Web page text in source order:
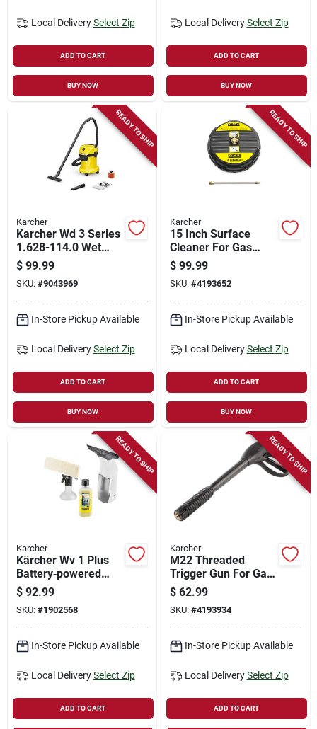
Local Delivery Select Zip
ADD TO CART
BUY NOW
Local Delivery Select Zip
ADD TO CART
BUY NOW
READY TO SHIP
Karcher
Karcher Wd 3 Series
1.628-114.0 Wet
And Dry Vacuum
Cleaner, 4.5 Gal, 78
Cfm Air, Cartridge,
1000 W, 120 V,
Yellow
$ 99.99
SKU: #9043969
In-Store Pickup Available
Local Delivery Select Zip
ADD TO CART
BUY NOW
READY TO SHIP
Karcher
15 Inch Surface
Cleaner For Gas
Pressure Washers
Up To 3200 Psi
$ 99.99
SKU: #4193652
In-Store Pickup Available
Local Delivery Select Zip
ADD TO CART
BUY NOW
READY TO SHIP
Karcher
Kärcher Wv 1 Plus
Battery‑powered
Window Vacuum –
White Handheld
Squeegee
$ 92.99
SKU: #1902568
In-Store Pickup Available
Local Delivery Select Zip
ADD TO CART
READY TO SHIP
Karcher
M22 Threaded
Trigger Gun For Gas
And Electric
Pressure Washers
4000 Psi
$ 62.99
SKU: #4193934
In-Store Pickup Available
Local Delivery Select Zip
ADD TO CART